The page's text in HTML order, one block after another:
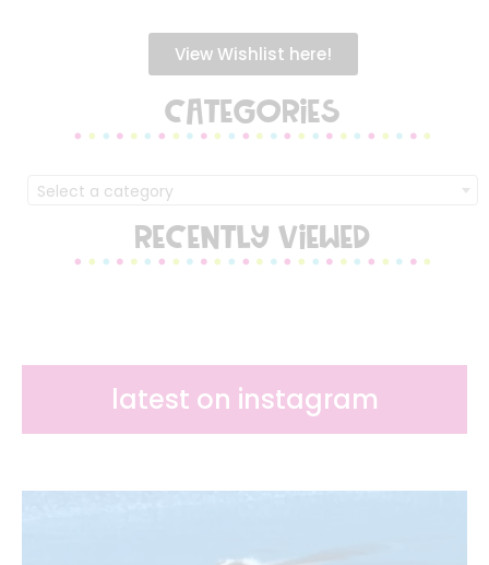
View Wishlist here!
CATEGORIES
Select a category
RECENTLY VIEWED
latest on instagram